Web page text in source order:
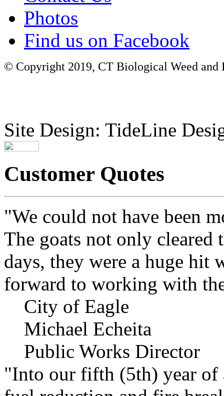
Photos
Find us on Facebook
© Copyright 2019, CT Biological Weed
Site Design: TideLine
Customer Quotes
"We could not have been
The goats not only cleared
days, they were a huge hit
forward to working with
City of Eagle
Michael Echeita
Public Works Director
"Into our fifth (5th) year of